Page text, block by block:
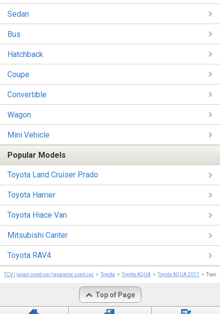
Sedan
Bus
Hatchback
Coupe
Convertible
Wagon
Mini Vehicle
Popular Models
Toyota Land Cruiser Prado
Toyota Harrier
Toyota Hiace Van
Mitsubishi Canter
Toyota RAV4
TCV | japan used car/japanese used car Toyota Toyota AQUA Toyota AQUA 2017
Top of Page